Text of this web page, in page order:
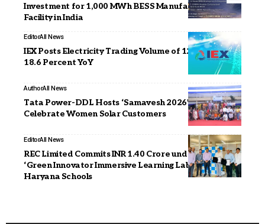
Investment for 1,000 MWh BESS Manufacturing
Facility in India
EditorAll News
IEX Posts Electricity Trading Volume of 12,983 MU, Up
18.6 Percent YoY
AuthorAll News
Tata Power-DDL Hosts ‘Samavesh 2026’ to
Celebrate Women Solar Customers
EditorAll News
REC Limited Commits INR 1.40 Crore under CSR for
‘Green Innovator Immersive Learning Lab’ Project in
Haryana Schools